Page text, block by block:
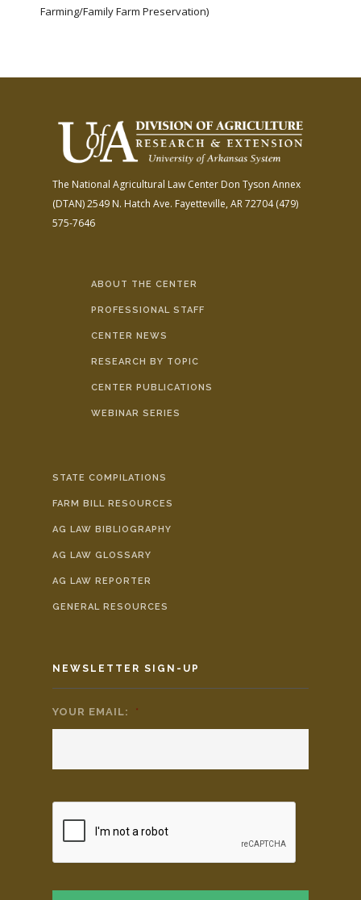
Farming/Family Farm Preservation)
The National Agricultural Law Center Don Tyson Annex
(DTAN)2549 N. Hatch Ave. Fayetteville, AR 72704(479)
575-7646
ABOUT THE CENTER
PROFESSIONAL STAFF
CENTER NEWS
RESEARCH BY TOPIC
CENTER PUBLICATIONS
WEBINAR SERIES
STATE COMPILATIONS
FARM BILL RESOURCES
AG LAW BIBLIOGRAPHY
AG LAW GLOSSARY
AG LAW REPORTER
GENERAL RESOURCES
NEWSLETTER SIGN-UP
YOUR EMAIL: *